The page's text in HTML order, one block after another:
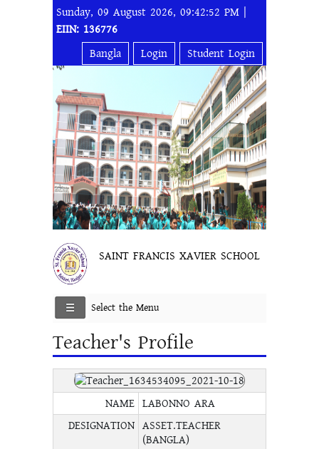
Sunday, 09 August 2026, 09:42:52 PM |
EIIN: 136776
Bangla
Login Student Login
SAINT FRANCIS XAVIER SCHOOL
Select the Menu
Teacher's Profile
NAME LABONNO ARA
DESIGNATION ASSET.TEACHER
(BANGLA)